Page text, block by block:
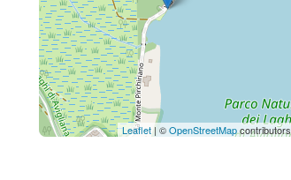
Leaflet| ©OpenStreetMapcontributors